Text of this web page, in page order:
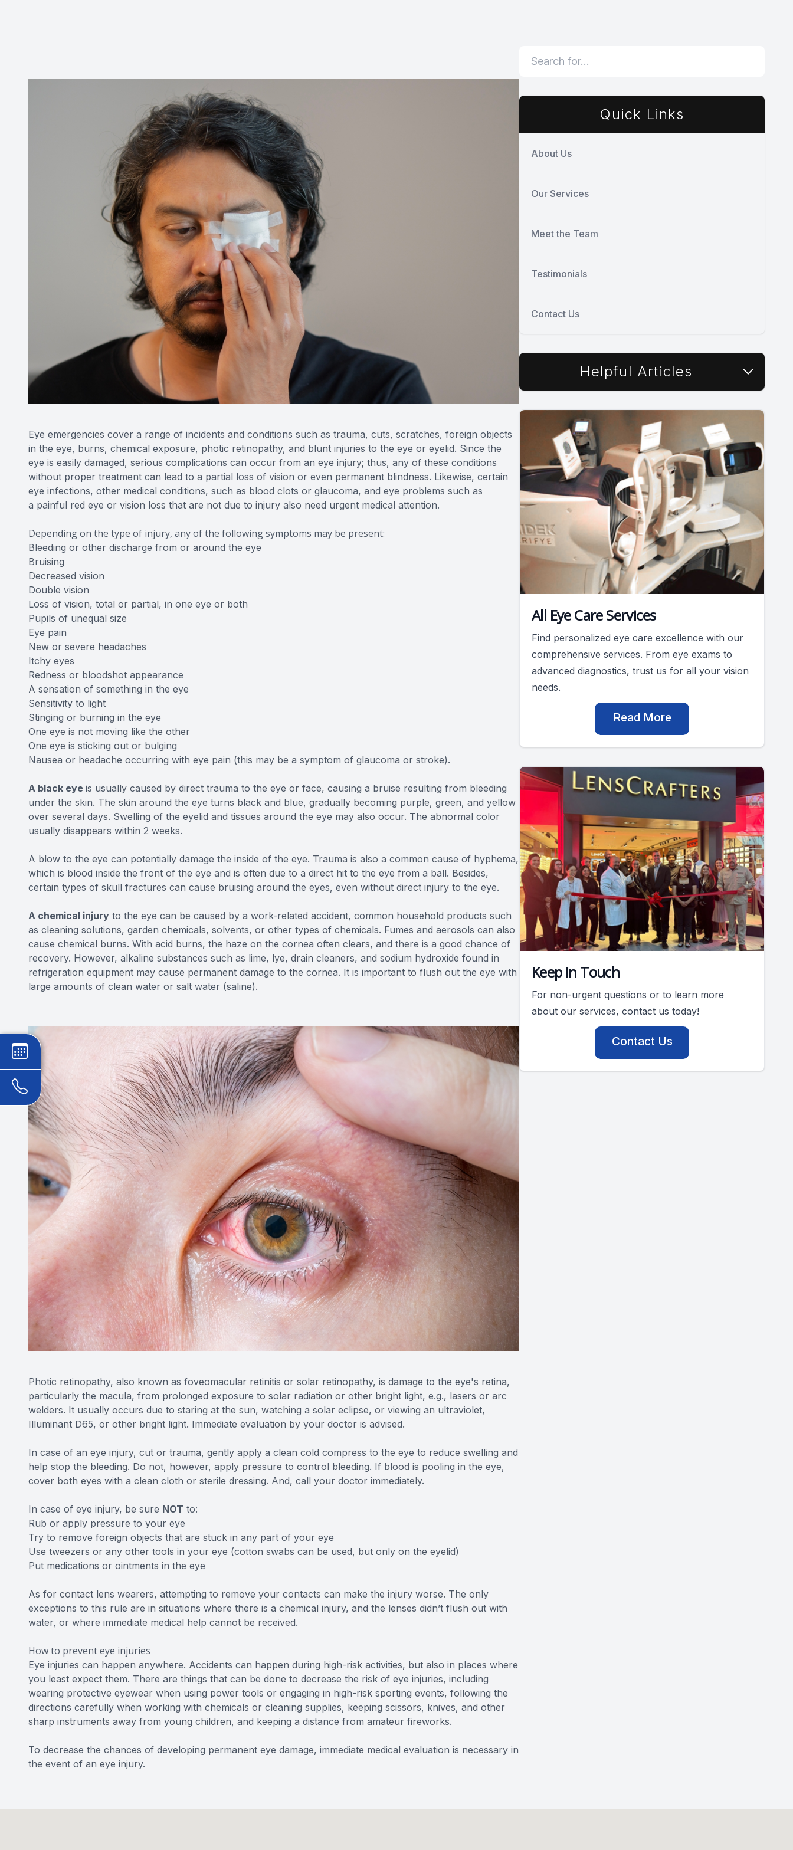
Eye emergencies cover a range of incidents and conditions such as trauma, cuts, scratches, foreign objects
in the eye, burns, chemical exposure, photic retinopathy, and blunt injuries to the eye or eyelid. Since the
eye is easily damaged, serious complications can occur from an eye injury; thus, any of these conditions
without proper treatment can lead to a partial loss of vision or even permanent blindness. Likewise, certain
eye infections, other medical conditions, such as blood clots or glaucoma, and eye problems such as
a painful red eye or vision loss that are not due to injury also need urgent medical attention.
Depending on the type of injury, any of the following symptoms may be present:
Bleeding or other discharge from or around the eye
Bruising
Decreased vision
Double vision
Loss of vision, total or partial, in one eye or both
Pupils of unequal size
Eye pain
New or severe headaches
Itchy eyes
Redness or bloodshot appearance
A sensation of something in the eye
Sensitivity to light
Stinging or burning in the eye
One eye is not moving like the other
One eye is sticking out or bulging
Nausea or headache occurring with eye pain (this may be a symptom of glaucoma or stroke).
A black eye is usually caused by direct trauma to the eye or face, causing a bruise resulting from bleeding
under the skin. The skin around the eye turns black and blue, gradually becoming purple, green, and yellow
over several days. Swelling of the eyelid and tissues around the eye may also occur. The abnormal color
usually disappears within 2 weeks.
A blow to the eye can potentially damage the inside of the eye. Trauma is also a common cause of hyphema,
which is blood inside the front of the eye and is often due to a direct hit to the eye from a ball. Besides,
certain types of skull fractures can cause bruising around the eyes, even without direct injury to the eye.
A chemical injury to the eye can be caused by a work-related accident, common household products such
as cleaning solutions, garden chemicals, solvents, or other types of chemicals. Fumes and aerosols can also
cause chemical burns. With acid burns, the haze on the cornea often clears, and there is a good chance of
recovery. However, alkaline substances such as lime, lye, drain cleaners, and sodium hydroxide found in
refrigeration equipment may cause permanent damage to the cornea. It is important to flush out the eye with
large amounts of clean water or salt water (saline).
Photic retinopathy, also known as foveomacular retinitis or solar retinopathy, is damage to the eye's retina,
particularly the macula, from prolonged exposure to solar radiation or other bright light, e.g., lasers or arc
welders. It usually occurs due to staring at the sun, watching a solar eclipse, or viewing an ultraviolet,
Illuminant D65, or other bright light. Immediate evaluation by your doctor is advised.
In case of an eye injury, cut or trauma, gently apply a clean cold compress to the eye to reduce swelling and
help stop the bleeding. Do not, however, apply pressure to control bleeding. If blood is pooling in the eye,
cover both eyes with a clean cloth or sterile dressing. And, call your doctor immediately.
In case of eye injury, be sure NOT to:
Rub or apply pressure to your eye
Try to remove foreign objects that are stuck in any part of your eye
Use tweezers or any other tools in your eye (cotton swabs can be used, but only on the eyelid)
Put medications or ointments in the eye
As for contact lens wearers, attempting to remove your contacts can make the injury worse. The only
exceptions to this rule are in situations where there is a chemical injury, and the lenses didn’t flush out with
water, or where immediate medical help cannot be received.
How to prevent eye injuries
Eye injuries can happen anywhere. Accidents can happen during high-risk activities, but also in places where
you least expect them. There are things that can be done to decrease the risk of eye injuries, including
wearing protective eyewear when using power tools or engaging in high-risk sporting events, following the
directions carefully when working with chemicals or cleaning supplies, keeping scissors, knives, and other
sharp instruments away from young children, and keeping a distance from amateur fireworks.
To decrease the chances of developing permanent eye damage, immediate medical evaluation is necessary in
the event of an eye injury.
Quick Links
About Us
Our Services
Meet the Team
Testimonials
Contact Us
Helpful Articles
All Eye Care Services
Find personalized eye care excellence with our
comprehensive services. From eye exams to
advanced diagnostics, trust us for all your vision
needs.
Read More
Keep In Touch
For non-urgent questions or to learn more
about our services, contact us today!
Contact Us